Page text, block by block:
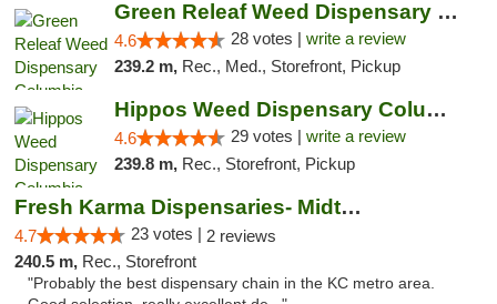
Green Releaf Weed Dispensary Columbia
4.6 28 votes | write a review
239.2 m, Rec., Med., Storefront, Pickup
Hippos Weed Dispensary Columbia
4.6 29 votes | write a review
239.8 m, Rec., Storefront, Pickup
Fresh Karma Dispensaries- Midtown
4.7 23 votes | 2 reviews
240.5 m, Rec., Storefront
"Probably the best dispensary chain in the KC metro area.